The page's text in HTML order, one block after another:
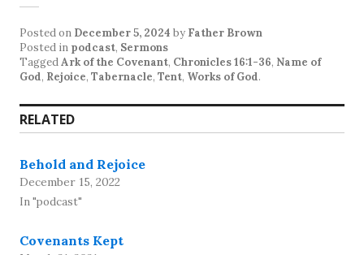
Posted on December 5, 2024 by Father Brown
Posted in podcast, Sermons
TaggedArk of the Covenant, Chronicles 16:1-36, Name of
God, Rejoice, Tabernacle, Tent, Works of God.
RELATED
Behold and Rejoice
December 15, 2022
In "podcast"
Covenants Kept